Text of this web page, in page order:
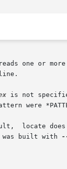
one or
is not
were
locate
was built with